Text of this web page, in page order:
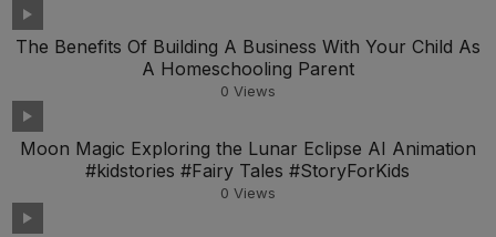
The Benefits Of Building A Business With Your Child As
A Homeschooling Parent
0 Views
Moon Magic Exploring the Lunar Eclipse AI Animation
#kidstories #Fairy Tales #StoryForKids
0 Views